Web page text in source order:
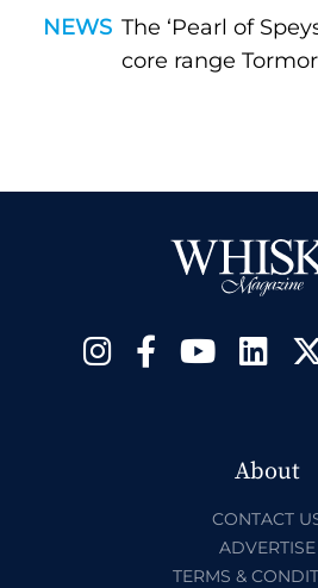
NEWS The ‘Pearl of
core range
About
CONTACT
ADVERTISE
TERMS &